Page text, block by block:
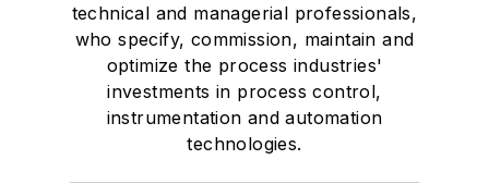
technical and managerial professionals,
who specify, commission, maintain and
optimize the process industries'
investments in process control,
instrumentation and automation
technologies.